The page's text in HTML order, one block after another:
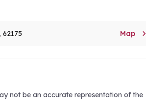
62175 Map 
not be an accurate representation of the